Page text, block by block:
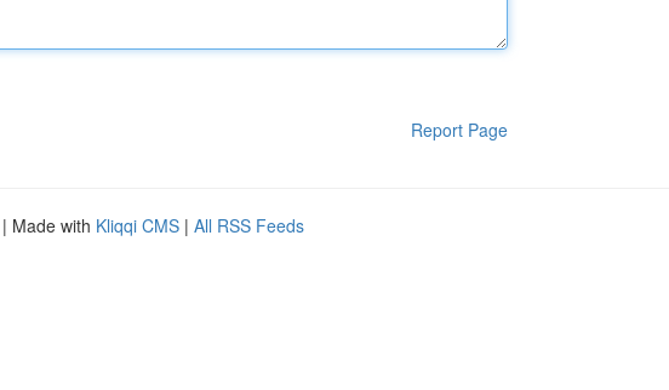
Report Page
| Made with Kliqqi CMS | All RSS Feeds